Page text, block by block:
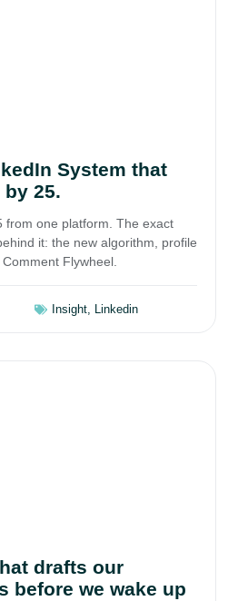
System that
by 25.
from one platform. The exact
it: the new algorithm, profile
Flywheel.
Insight, Linkedin
drafts our
before we wake up